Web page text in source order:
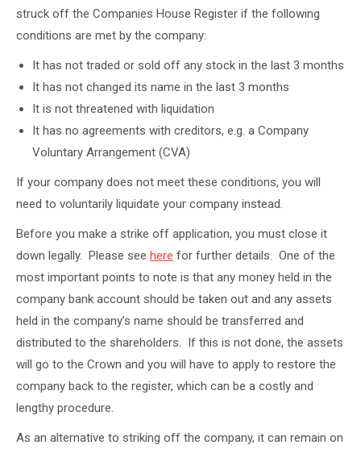
struck off the Companies House Register if the following
conditions are met by the company:
It has not traded or sold off any stock in the last 3 months
It has not changed its name in the last 3 months
It is not threatened with liquidation
It has no agreements with creditors, e.g. a Company
Voluntary Arrangement (CVA)
If your company does not meet these conditions, you will
need to voluntarily liquidate your company instead.
Before you make a strike off application, you must close it
down legally. Please see here for further details. One of the
most important points to note is that any money held in the
company bank account should be taken out and any assets
held in the company’s name should be transferred and
distributed to the shareholders. If this is not done, the assets
will go to the Crown and you will have to apply to restore the
company back to the register, which can be a costly and
lengthy procedure.
As an alternative to striking off the company, it can remain on